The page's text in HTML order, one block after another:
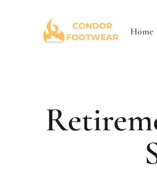
Home